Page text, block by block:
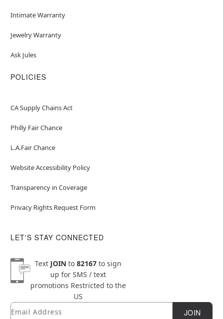
Intimate Warranty
Jewelry Warranty
Ask Jules
POLICIES
CA Supply Chains Act
Philly Fair Chance
L.A.Fair Chance
Website Accessibility Policy
Transparency in Coverage
Privacy Rights Request Form
LET'S STAY CONNECTED
Text JOINto 82167to sign
up for SMS / text
promotions Restricted to the
US
Newsletter Subscription
Email JOIN